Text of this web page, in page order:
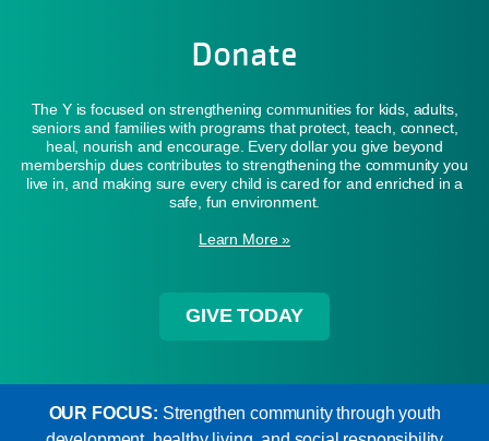
Donate
The Y is focused on strengthening communities for kids, adults,
seniors and families with programs that protect, teach, connect,
heal, nourish and encourage. Every dollar you give beyond
membership dues contributes to strengthening the community you
live in, and making sure every child is cared for and enriched in a
safe, fun environment.
Learn More »
GIVE TODAY
OUR FOCUS: Strengthen community through youth